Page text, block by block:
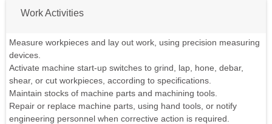
Work Activities
Measure workpieces and lay out work, using precision measuring
devices.
Activate machine start-up switches to grind, lap, hone, debar,
shear, or cut workpieces, according to specifications.
Maintain stocks of machine parts and machining tools.
Repair or replace machine parts, using hand tools, or notify
engineering personnel when corrective action is required.